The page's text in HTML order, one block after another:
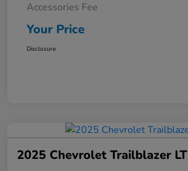
Accessories Fee
Your Price
Disclosure
2025 Chevrolet Trailblazer LT